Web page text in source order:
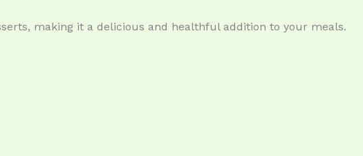
making it a delicious and healthful addition to your meals.